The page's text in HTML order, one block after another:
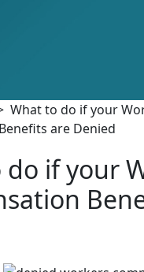
What to do if your
are Denied
if your